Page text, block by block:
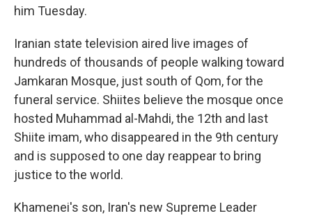
him Tuesday.
Iranian state television aired live images of
hundreds of thousands of people walking toward
Jamkaran Mosque, just south of Qom, for the
funeral service. Shiites believe the mosque once
hosted Muhammad al-Mahdi, the 12th and last
Shiite imam, who disappeared in the 9th century
and is supposed to one day reappear to bring
justice to the world.
Khamenei's son, Iran's new Supreme Leader